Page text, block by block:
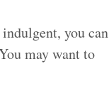
you can
may want to